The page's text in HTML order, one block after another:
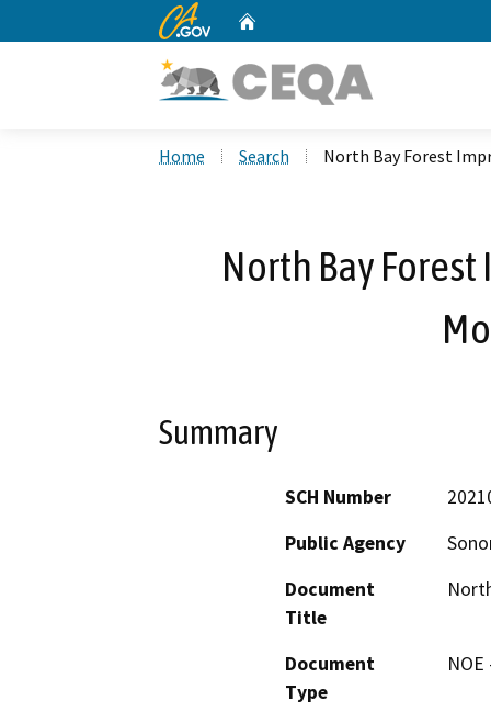
CA.gov
Home Search North Bay Forest
North Bay
Summary
SCH Number
Public Agency
Document
Title
Document
Type